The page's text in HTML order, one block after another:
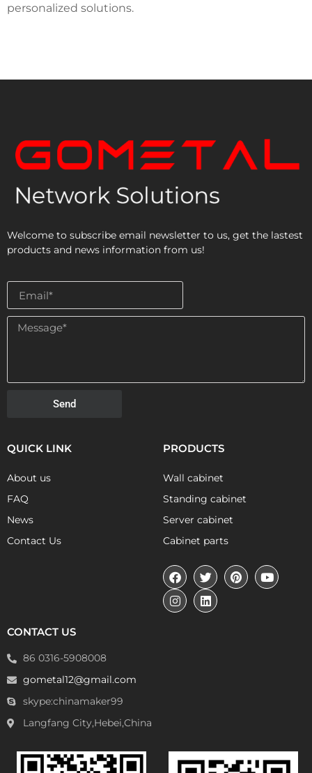
personalized solutions.
Welcome to subscribe email newsletter to us, get the lastest
products and news information from us!
Send
QUICK LINK
About us
FAQ
News
Contact Us
PRODUCTS
Wall cabinet
Standing cabinet
Server cabinet
Cabinet parts
CONTACT US
86 0316-5908008
gometal12@gmail.com
skype:chinamaker99
Langfang City,Hebei,China